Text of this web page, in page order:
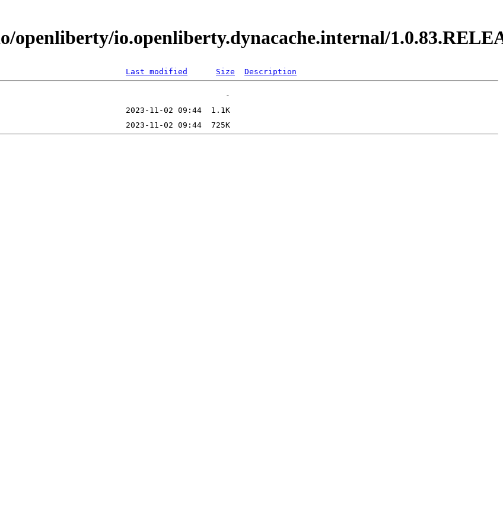
openliberty/io.openliberty.dynacache.internal/
Last modified Size Description